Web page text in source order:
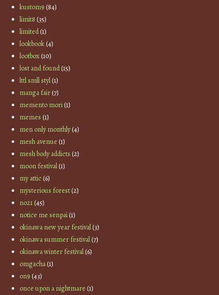
kustom9 (84)
limit8 (35)
limited(1)
lookbook(4)
lootbox(10)
lost and found(15)
lttl smll styl(1)
manga fair(7)
memento mori(1)
memes (1)
men only monthly(4)
mesh avenue (1)
mesh body addicts (2)
moon festival(1)
my attic(6)
mysterious forest(2)
no21(45)
notice me senpai(1)
okinawa new year festival(3)
okinawa summer festival(7)
okinawa winter festival(6)
omgacha(1)
on9 (43)
once upon a nightmare (1)